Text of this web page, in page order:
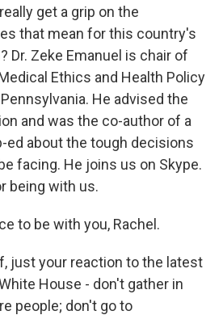
get a grip on the
that mean for this country's
Dr. Zeke Emanuel is chair of
Ethics and Health Policy
He advised the
and was the co-author of a
ed about the tough decisions
facing. He joins us on Skype.
being with us.
to be with you, Rachel.
just your reaction to the latest
House - don't gather in
people; don't go to